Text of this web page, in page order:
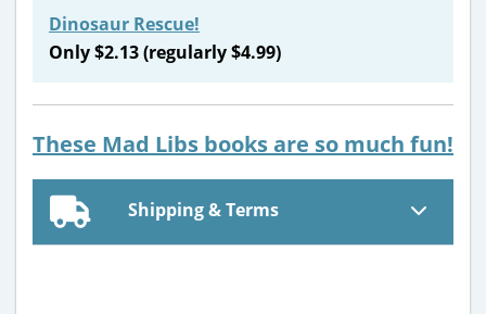
Dinosaur Rescue!
Only $2.13 (regularly $4.99)
These Mad Libs books are so much fun!
Shipping & Terms